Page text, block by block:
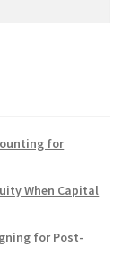
for
When Capital
for Post-